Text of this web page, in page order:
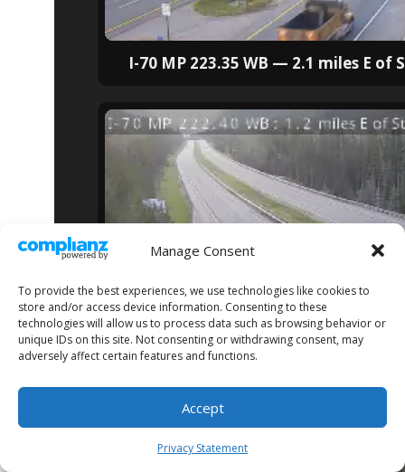
Manage Consent
To provide the best experiences, we use technologies like cookies to
store and/or access device information. Consenting to these
technologies will allow us to process data such as browsing behavior or
unique IDs on this site. Not consenting or withdrawing consent, may
adversely affect certain features and functions.
Accept
Privacy Statement
I-70 MP 223.35 WB — 2.1 miles E of
I-70 MP 222.40 WB — 1.2 miles E of